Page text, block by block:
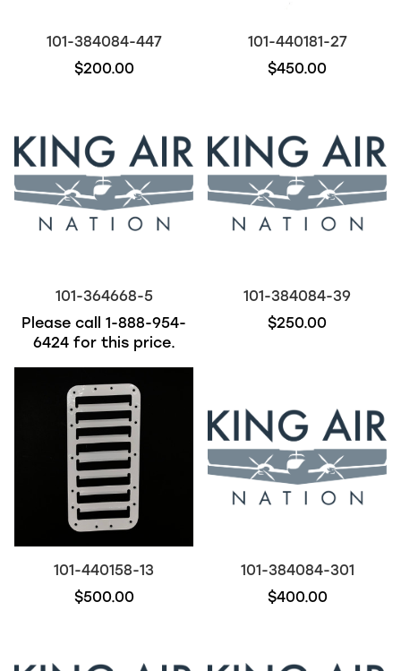
101-384084-447
$200.00
101-440181-27
$450.00
101-364668-5
Please call 1-888-954-
6424for this price.
101-384084-39
$250.00
101-440158-13
$500.00
101-384084-301
$400.00